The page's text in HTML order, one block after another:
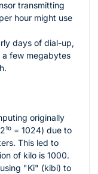
transmitting
hour might use
days of dial-up,
a few megabytes
originally
2¹⁰ = 1024) due to
This led to
of kilo is 1000.
"Ki" (kibi) to